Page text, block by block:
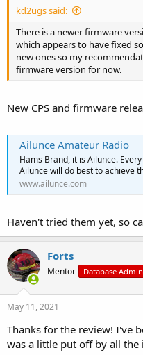
kd2ugs said:
There is a newer firmware
which appears to have fixed
new ones so my
firmware version for now.
New CPS and firmware
Ailunce Amateur Radio
Hams Brand, it is Ailunce.
Ailunce will do best to achieve
www.ailunce.com
Haven't tried them yet, so
Forts
Mentor Database Admin
May 11, 2021
Thanks for the review! I've
was a little put off by all the